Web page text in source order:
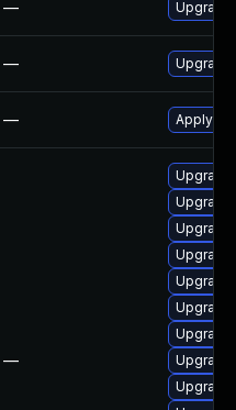
—
—
— Apply
—
Upgrade
Upgrade
Upgrade
Upgrade
Upgrade
Upgrade
Upgrade
Upgrade
Upgrade